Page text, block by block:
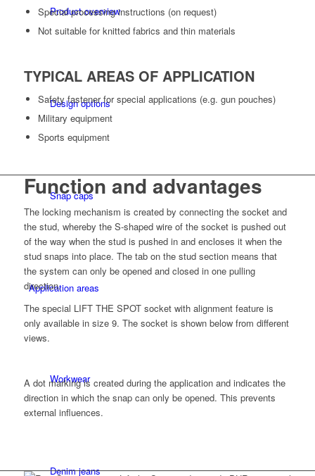
Product overview
Design options
Snap caps
Application areas
Workwear
Denim jeans
Special processing instructions (on request)
Not suitable for knitted fabrics and thin materials
TYPICAL AREAS OF APPLICATION
Safety fastener for special applications (e.g. gun pouches)
Military equipment
Sports equipment
Function and advantages
The locking mechanism is created by connecting the socket and
the stud, whereby the S-shaped wire of the socket is pushed out
of the way when the stud is pushed in and encloses it when the
stud snaps into place. The tab on the stud section means that
the system can only be opened and closed in one pulling
direction.
The special LIFT THE SPOT socket with alignment feature is
only available in size 9. The socket is shown below from different
views.
A dot marking is created during the application and indicates the
direction in which the snap can only be opened. This prevents
external influences.